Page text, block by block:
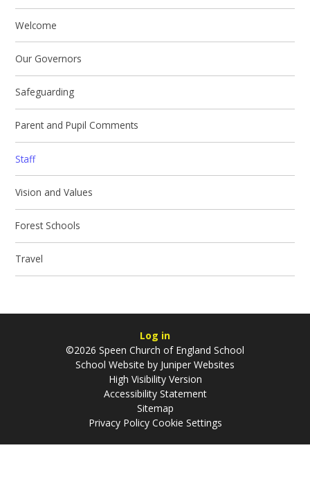
Welcome
Our Governors
Safeguarding
Parent and Pupil Comments
Staff
Vision and Values
Forest Schools
Travel
Log in
©2026 Speen Church of England School
School Website by Juniper Websites
High Visibility Version
Accessibility Statement
Sitemap
Privacy Policy Cookie Settings